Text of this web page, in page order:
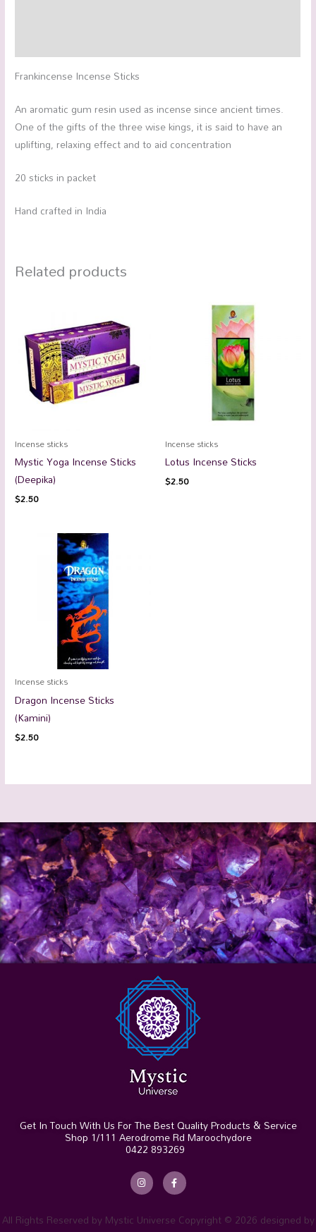
Frankincense Incense Sticks
An aromatic gum resin used as incense since ancient times.
One of the gifts of the three wise kings, it is said to have an
uplifting, relaxing effect and to aid concentration
20 sticks in packet
Hand crafted in India
Related products
Incense sticks
Mystic Yoga Incense Sticks
(Deepika)
$2.50
Incense sticks
Lotus Incense Sticks
$2.50
Incense sticks
Dragon Incense Sticks
(Kamini)
$2.50
Get In Touch With Us For The Best Quality Products & Service
Shop 1/111 Aerodrome Rd Maroochydore
0422 893269
In
s
t
a
r
a
F
a
c
e
b
ok
All Rights Reserved by Mystic Universe Copyright © 2026 designed by